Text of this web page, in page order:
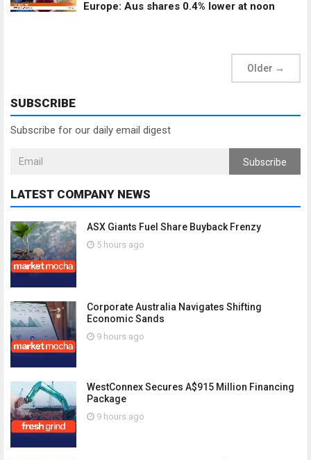
Europe: Aus shares 0.4% lower at noon
Older →
SUBSCRIBE
Subscribe for our daily email digest
Subscribe
LATEST COMPANY NEWS
ASX Giants Fuel Share Buyback Frenzy
5 hours ago
Corporate Australia Navigates Shifting
Economic Sands
9 hours ago
WestConnex Secures A$915 Million Financing
Package
9 hours ago